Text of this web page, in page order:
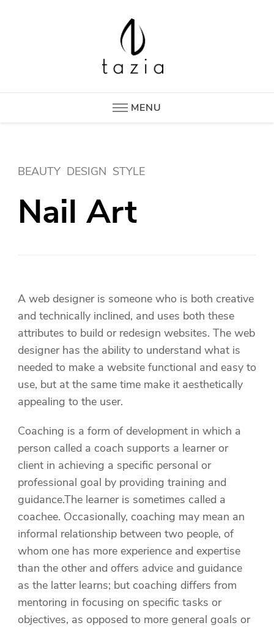
MENU
BEAUTY DESIGN STYLE
Nail Art
A web designer is someone who is both creative
and technically inclined, and uses both these
attributes to build or redesign websites. The web
designer has the ability to understand what is
needed to make a website functional and easy to
use, but at the same time make it aesthetically
appealing to the user.
Coaching is a form of development in which a
person called a coach supports a learner or
client in achieving a specific personal or
professional goal by providing training and
guidance.The learner is sometimes called a
coachee. Occasionally, coaching may mean an
informal relationship between two people, of
whom one has more experience and expertise
than the other and offers advice and guidance
as the latter learns; but coaching differs from
mentoring in focusing on specific tasks or
objectives, as opposed to more general goals or